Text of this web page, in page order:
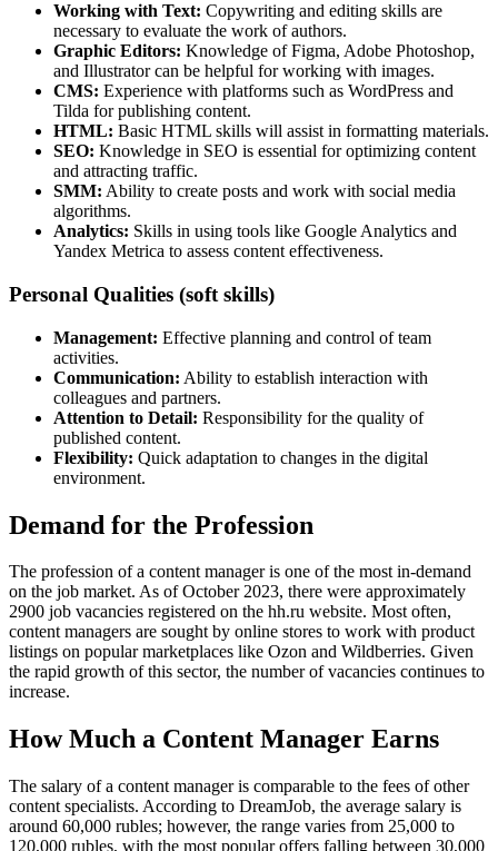
Working with Text: Copywriting and editing skills are
necessary to evaluate the work of authors.
Graphic Editors: Knowledge of Figma, Adobe Photoshop,
and Illustrator can be helpful for working with images.
CMS: Experience with platforms such as WordPress and
Tilda for publishing content.
HTML: Basic HTML skills will assist in formatting materials.
SEO: Knowledge in SEO is essential for optimizing content
and attracting traffic.
SMM: Ability to create posts and work with social media
algorithms.
Analytics: Skills in using tools like Google Analytics and
Yandex Metrica to assess content effectiveness.
Personal Qualities (soft skills)
Management: Effective planning and control of team
activities.
Communication: Ability to establish interaction with
colleagues and partners.
Attention to Detail: Responsibility for the quality of
published content.
Flexibility: Quick adaptation to changes in the digital
environment.
Demand for the Profession
The profession of a content manager is one of the most in-demand
on the job market. As of October 2023, there were approximately
2900 job vacancies registered on the hh.ru website. Most often,
content managers are sought by online stores to work with product
listings on popular marketplaces like Ozon and Wildberries. Given
the rapid growth of this sector, the number of vacancies continues to
increase.
How Much a Content Manager Earns
The salary of a content manager is comparable to the fees of other
content specialists. According to DreamJob, the average salary is
around 60,000 rubles; however, the range varies from 25,000 to
120,000 rubles, with the most popular offers falling between 30,000